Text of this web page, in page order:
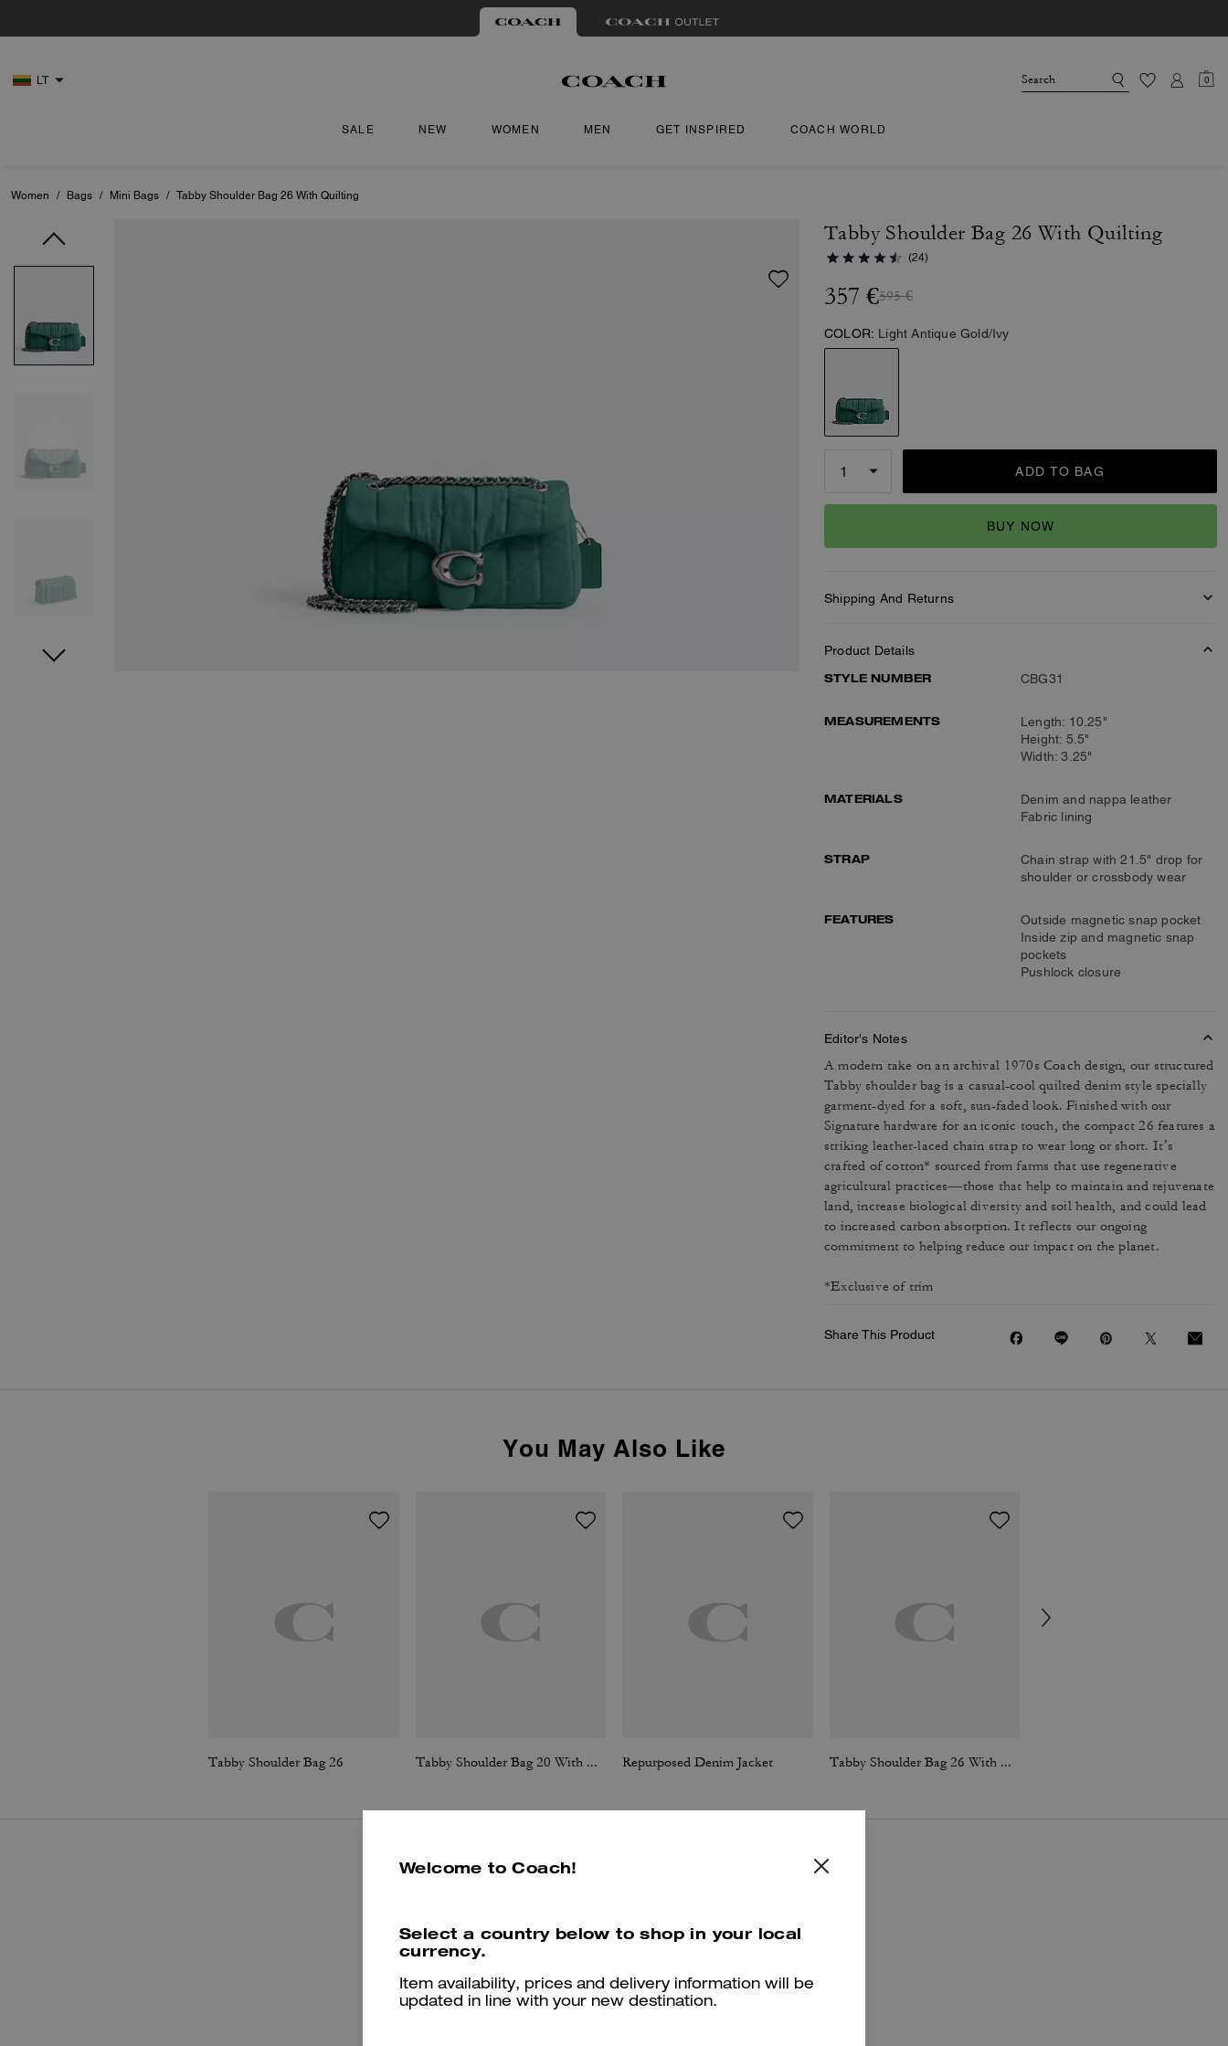
LT 0
SALE NEW WOMEN MEN GET INSPIRED COACH WORLD
Women / Bags / Mini Bags / Tabby Shoulder Bag 26 With Quilting
Tabby Shoulder Bag 26 With Quilting
(24)
357 €595 €
COLOR: Light Antique Gold/Ivy
ADD TO BAG
BUY NOW
Shipping And Returns
Product Details
STYLE NUMBER
CBG31
MEASUREMENTS
Length: 10.25"
Height: 5.5"
Width: 3.25"
MATERIALS
Denim and nappa leather
Fabric lining
STRAP
Chain strap with 21.5" drop for
shoulder or crossbody wear
FEATURES
Outside magnetic snap pocket
Inside zip and magnetic snap
pockets
Pushlock closure
Editor's Notes
A modern take on an archival 1970s Coach design, our structured
Tabby shoulder bag is a casual-cool quilted denim style specially
garment-dyed for a soft, sun-faded look. Finished with our
Signature hardware for an iconic touch, the compact 26 features a
striking leather-laced chain strap to wear long or short. It’s
crafted of cotton* sourced from farms that use regenerative
agricultural practices—those that help to maintain and rejuvenate
land, increase biological diversity and soil health, and could lead
to increased carbon absorption. It reflects our ongoing
commitment to helping reduce our impact on the planet.
*Exclusive of trim
Share This Product
You May Also Like
Tabby Shoulder Bag 26 Tabby Shoulder Bag 20 With Quilting Repurposed Denim Jacket Tabby Shoulder Bag 26 With Quilting
Reviews
Welcome to Coach!
Select a country below to shop in your local
currency.
Item availability, prices and delivery information will be
updated in line with your new destination.